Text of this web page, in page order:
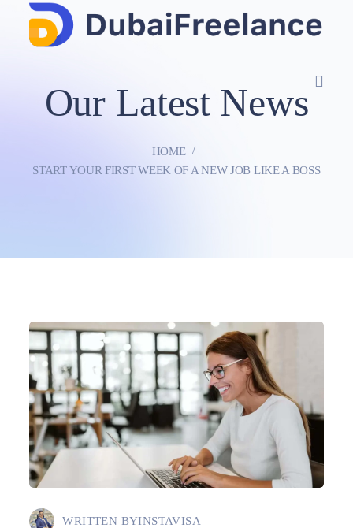
HOME
START YOUR FIRST WEEK OF A NEW JOB LIKE A BOSS
Our Latest News
WRITTEN BYINSTAVISA